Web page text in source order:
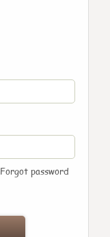
Forgot password